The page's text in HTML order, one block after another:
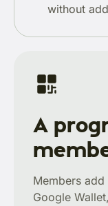
without
A
Members
Google